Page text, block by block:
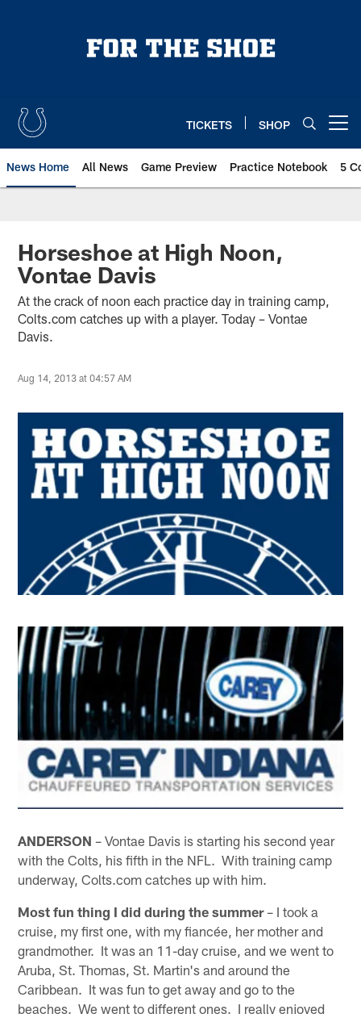
TICKETS SHOP
News Home All News Game Preview Practice Notebook 5
Horseshoe at High Noon,
Vontae Davis
At the crack of noon each practice day in training camp,
Colts.com catches up with a player. Today – Vontae
Davis.
Aug 14, 2013 at 04:57 AM
ANDERSON – Vontae Davis is starting his second year
with the Colts, his fifth in the NFL. With training camp
underway, Colts.com catches up with him.
Most fun thing I did during the summer– I took a
cruise, my first one, with my fiancée, her mother and
grandmother. It was an 11-day cruise, and we went to
Aruba, St. Thomas, St. Martin's and around the
Caribbean. It was fun to get away and go to the
beaches. We went to different ones. I really enjoyed